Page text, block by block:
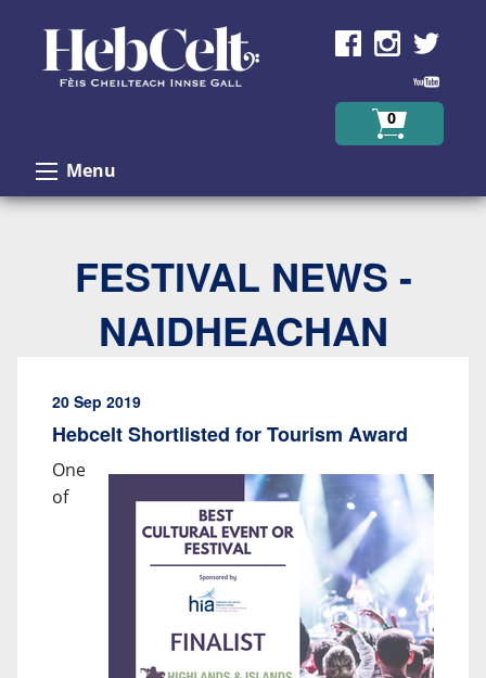
0
Menu
FESTIVAL NEWS -
NAIDHEACHAN
20 Sep 2019
Hebcelt Shortlisted for Tourism Award
One
of